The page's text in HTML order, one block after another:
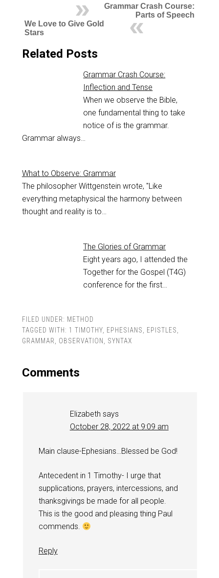
Grammar Crash Course:
Parts of Speech
We Love to Give Gold
Stars
Related Posts
Grammar Crash Course:
Inflection and Tense
When we observe the Bible,
one fundamental thing to take
notice of is the grammar.
Grammar always…
What to Observe: Grammar
The philosopher Wittgenstein wrote, "Like
everything metaphysical the harmony between
thought and reality is to…
The Glories of Grammar
Eight years ago, I attended the
Together for the Gospel (T4G)
conference for the first…
FILED UNDER: METHOD
TAGGED WITH: 1 TIMOTHY, EPHESIANS, EPISTLES,
GRAMMAR, OBSERVATION , SYNTAX
Comments
Elizabeth says
October 28, 2022 at 9:09 am
Main clause-Ephesians…Blessed be God!
Antecedent in 1 Timothy- I urge that
supplications, prayers, intercessions, and
thanksgivings be made for all people.
This is the good and pleasing thing Paul
commends.
Reply